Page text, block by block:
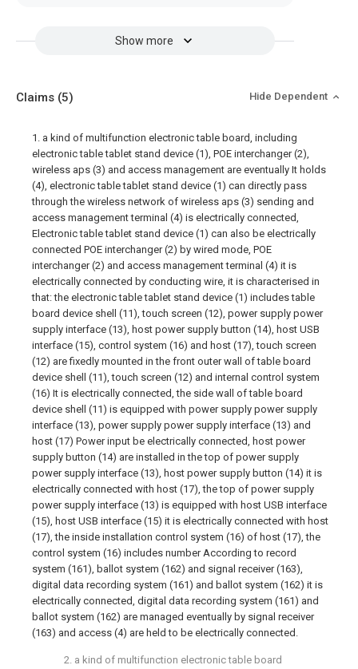
Show more
Claims (5) Hide Dependent
1. a kind of multifunction electronic table board, including
electronic table tablet stand device (1), POE interchanger (2),
wireless aps (3) and access management are eventually It holds
(4), electronic table tablet stand device (1) can directly pass
through the wireless network of wireless aps (3) sending and
access management terminal (4) is electrically connected,
Electronic table tablet stand device (1) can also be electrically
connected POE interchanger (2) by wired mode, POE
interchanger (2) and access management terminal (4) it is
electrically connected by conducting wire, it is characterised in
that: the electronic table tablet stand device (1) includes table
board device shell (11), touch screen (12), power supply power
supply interface (13), host power supply button (14), host USB
interface (15), control system (16) and host (17), touch screen
(12) are fixedly mounted in the front outer wall of table board
device shell (11), touch screen (12) and internal control system
(16) It is electrically connected, the side wall of table board
device shell (11) is equipped with power supply power supply
interface (13), power supply power supply interface (13) and
host (17) Power input be electrically connected, host power
supply button (14) are installed in the top of power supply
power supply interface (13), host power supply button (14) it is
electrically connected with host (17), the top of power supply
power supply interface (13) is equipped with host USB interface
(15), host USB interface (15) it is electrically connected with host
(17), the inside installation control system (16) of host (17), the
control system (16) includes number According to record
system (161), ballot system (162) and signal receiver (163),
digital data recording system (161) and ballot system (162) it is
electrically connected, digital data recording system (161) and
ballot system (162) are managed eventually by signal receiver
(163) and access (4) are held to be electrically connected.
2. a kind of multifunction electronic table board